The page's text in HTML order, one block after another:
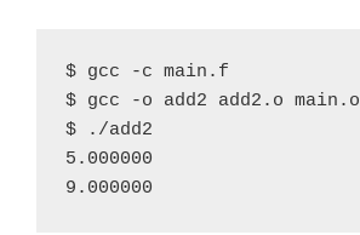
$ gcc -c main.f
$ gcc -o add2 add2.o main.o
$ ./add2
5.000000
9.000000